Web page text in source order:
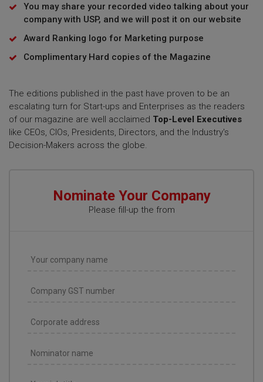
You may share your recorded video talking about your
company with USP, and we will post it on our website
Award Ranking logo for Marketing purpose
Complimentary Hard copies of the Magazine
The editions published in the past have proven to be an
escalating turn for Start-ups and Enterprises as the readers
of our magazine are well acclaimed Top-Level Executives
like CEOs, CIOs, Presidents, Directors, and the Industry's
Decision-Makers across the globe.
Nominate Your Company
Please fill-up the from